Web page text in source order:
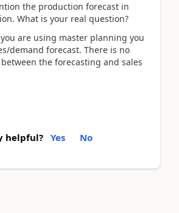
the production forecast in
What is your real question?
are using master planning you
demand forecast. There is no
the forecasting and sales
helpful? Yes No